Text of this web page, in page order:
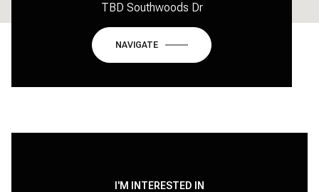
TBD Southwoods Dr
NAVIGATE
I'M INTERESTED IN